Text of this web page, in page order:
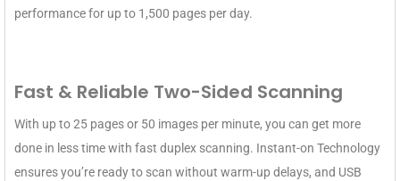
performance for up to 1,500 pages per day.
Fast & Reliable Two-Sided Scanning
With up to 25 pages or 50 images per minute, you can get more
done in less time with fast duplex scanning. Instant-on Technology
ensures you’re ready to scan without warm-up delays, and USB